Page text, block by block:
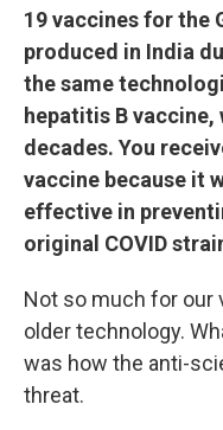
19 vaccines for the
produced in India
the same
hepatitis B
decades. You
vaccine because it
effective in
original COVID
Not so much for our
older technology.
was how the anti-
threat.